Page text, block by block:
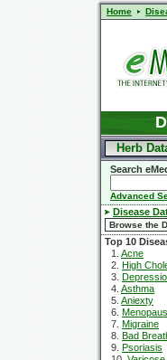
Home
Herb
Search
Advanced
Disease
Top 10
1. Acne
2. High
3.
4. Asthma
5. Aniexty
6.
7. Migraine
8. Bad
9. Psoriasis